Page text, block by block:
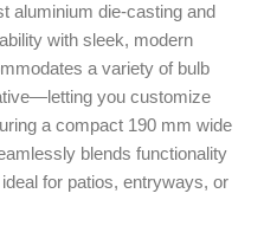
aluminium die-casting and
with sleek, modern
a variety of bulb
you customize
a compact 190 mm wide
blends functionality
for patios, entryways, or